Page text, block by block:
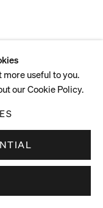
useful to you.
our Cookie Policy.